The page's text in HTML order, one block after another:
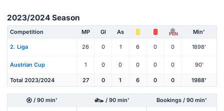
2023/2024 Season
Competition MP Gl As PEN Min'
2. Liga 26 0 1 6 0 0 1898'
Austrian Cup 1 0 0 0 0 0 90'
Total 2023/2024 27 0 1 6 0 0 1988'
/ 90 min' / 90 min' Bookings / 90 min'